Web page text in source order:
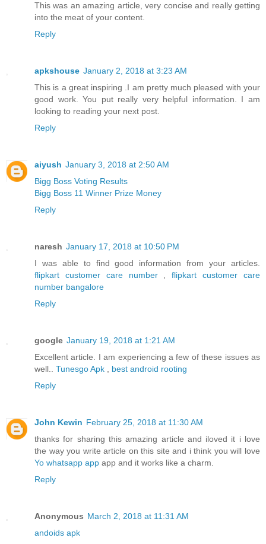
This was an amazing article, very concise and really getting
into the meat of your content.
Reply
apkshouse January 2, 2018 at 3:23 AM
This is a great inspiring .I am pretty much pleased with your
good work. You put really very helpful information. I am
looking to reading your next post.
Reply
aiyush January 3, 2018 at 2:50 AM
Bigg Boss Voting Results
Bigg Boss 11 Winner Prize Money
Reply
naresh January 17, 2018 at 10:50 PM
I was able to find good information from your articles.
flipkart customer care number,flipkart customer care
number bangalore
Reply
google January 19, 2018 at 1:21 AM
Excellent article. I am experiencing a few of these issues as
well.. Tunesgo Apk
best android rooting
Reply
John Kewin February 25, 2018 at 11:30 AM
thanks for sharing this amazing article and iloved it i love
the way you write article on this site and i think you will love
Yo whatsapp app app and it works like a charm.
Reply
Anonymous March 2, 2018 at 11:31 AM
andoids apk